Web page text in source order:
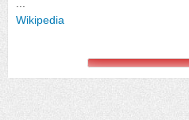
Wikipedia